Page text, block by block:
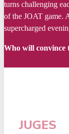
turns challenging
of the JOAT game.
supercharged
Who will convince
JUGES